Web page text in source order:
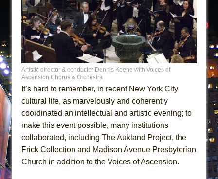
Artistic director & conductor Dennis Keene with Voices of
Ascension Chorus & Orchestra
It’s hard to remember, in recent New York City
cultural life, as marvelously and coherently
coordinated an intellectual and artistic evening; to
make this event possible, many institutions
collaborated, including The Aukland Project, the
Frick Collection and Madison Avenue Presbyterian
Church in addition to the Voices of Ascension.